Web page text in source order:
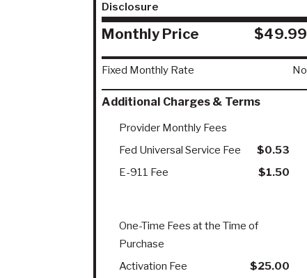
Disclosure
Monthly Price $49.99
Fixed Monthly Rate No
Additional Charges & Terms
Provider Monthly Fees
Fed Universal Service Fee
$0.53
E-911 Fee
$1.50
One-Time Fees at the Time of
Purchase
Activation Fee
$25.00